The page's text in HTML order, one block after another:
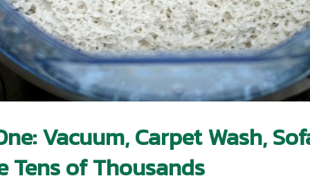
Vacuum, Carpet Wash,
Tens of Thousands